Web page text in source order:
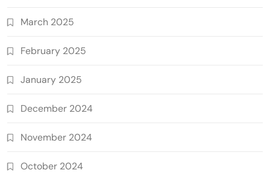
March 2025
February 2025
January 2025
December 2024
November 2024
October 2024